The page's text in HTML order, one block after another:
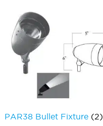
PAR38 Bullet Fixture (2)